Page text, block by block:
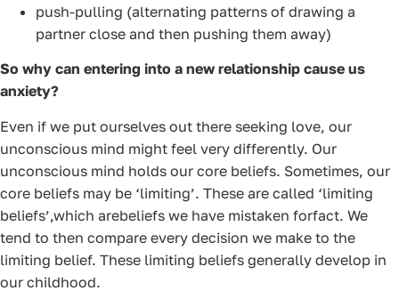
push-pulling (alternating patterns of drawing a
partner close and then pushing them away)
So why can entering into a new relationship cause us
anxiety?
Even if we put ourselves out there seeking love, our
unconscious mind might feel very differently. Our
unconscious mind holds our core beliefs. Sometimes, our
core beliefs may be ‘limiting’. These are called ‘limiting
beliefs’,which arebeliefs we have mistaken forfact. We
tend to then compare every decision we make to the
limiting belief. These limiting beliefs generally develop in
our childhood.